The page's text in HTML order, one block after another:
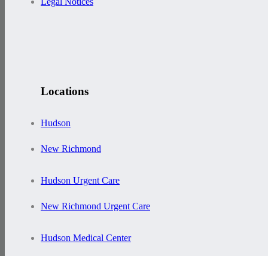
Locations
Hudson
New Richmond
Hudson Urgent Care
New Richmond Urgent Care
Hudson Medical Center